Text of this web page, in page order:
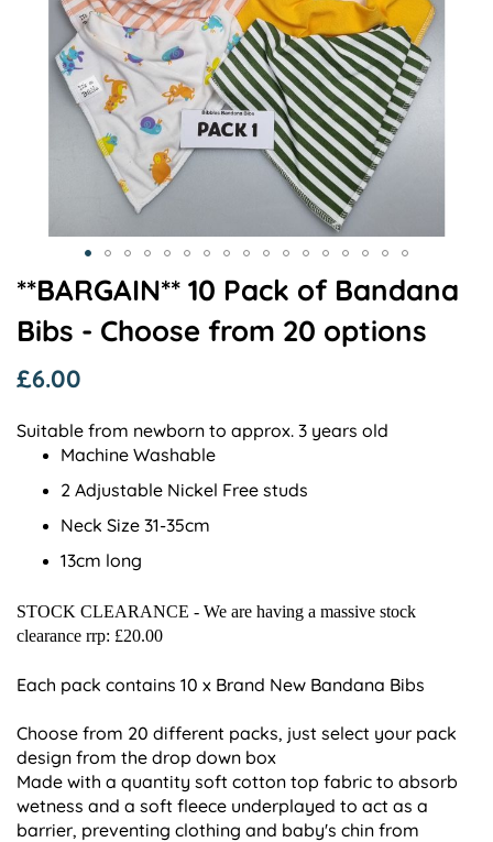
**BARGAIN** 10 Pack of Bandana
Bibs - Choose from 20 options
£6.00
Suitable from newborn to approx. 3 years old
Machine Washable
2 Adjustable Nickel Free studs
Neck Size 31-35cm
13cm long
STOCK CLEARANCE - We are having a massive stock
clearance rrp: £20.00
Each pack contains 10 x Brand New Bandana Bibs
Choose from 20 different packs, just select your pack
design from the drop down box
Made with a quantity soft cotton top fabric to absorb
wetness and a soft fleece underplayed to act as a
barrier, preventing clothing and baby's chin from
Skip
the
beginning
of
the
gallery